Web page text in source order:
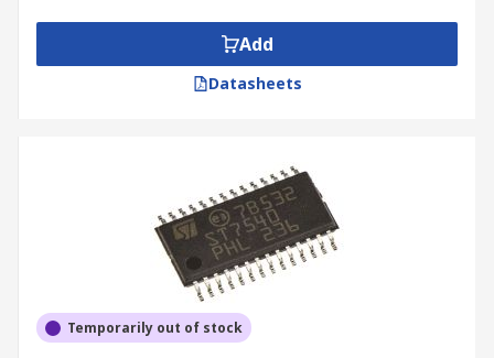
Add
Datasheets
Temporarily out of stock